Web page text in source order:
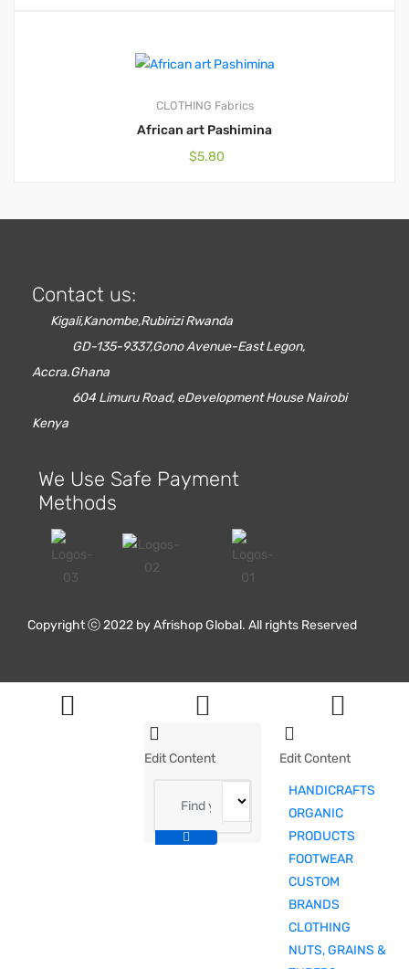
CLOTHING Fabrics
African art Pashimina
$5.80
Contact us:
Kigali,Kanombe,Rubirizi Rwanda
GD-135-9337,Gono Avenue-East Legon,
Accra.Ghana
604 Limuru Road, eDevelopment House Nairobi
Kenya
We Use Safe Payment
Methods
Red Oak Flooring
Copyright ⓒ 2022 by Afrishop Global. All rights Reserved
Edit Content Edit Content
HANDICRAFTS
ORGANIC
PRODUCTS
FOOTWEAR
CUSTOM
BRANDS
CLOTHING
NUTS, GRAINS &